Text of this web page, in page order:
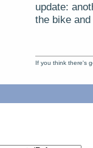
update:
the bike
If you think there's